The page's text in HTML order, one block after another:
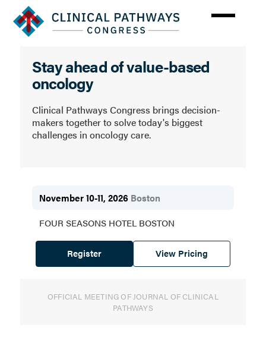
Pathways
Congress
Stay ahead of value-based
oncology
Clinical Pathways Congress brings decision-
makers together to solve today's biggest
challenges in oncology care.
November 10-11, 2026 Boston
FOUR SEASONS HOTEL BOSTON
Register View Pricing
OFFICIAL MEETING OF JOURNAL OF CLINICAL
PATHWAYS